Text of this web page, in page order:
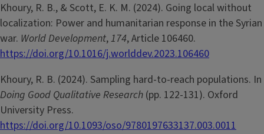
Khoury, R. B., & Scott, E. K. M. (2024). Going local without
localization: Power and humanitarian response in the Syrian
war. World Development,174, Article 106460.
https://doi.org/10.1016/j.worlddev.2023.106460
Khoury, R. B. (2024). Sampling hard-to-reach populations. In
Doing Good Qualitative Research (pp. 122-131). Oxford
University Press.
https://doi.org/10.1093/oso/9780197633137.003.0011